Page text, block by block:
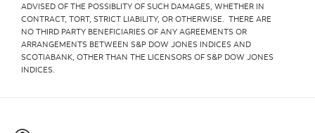
ADVISED OF THE POSSIBLITY OF SUCH DAMAGES, WHETHER IN
CONTRACT, TORT, STRICT LIABILITY, OR OTHERWISE. THERE ARE
NO THIRD PARTY BENEFICIARIES OF ANY AGREEMENTS OR
ARRANGEMENTS BETWEEN S&P DOW JONES INDICES AND
SCOTIABANK, OTHER THAN THE LICENSORS OF S&P DOW JONES
INDICES.